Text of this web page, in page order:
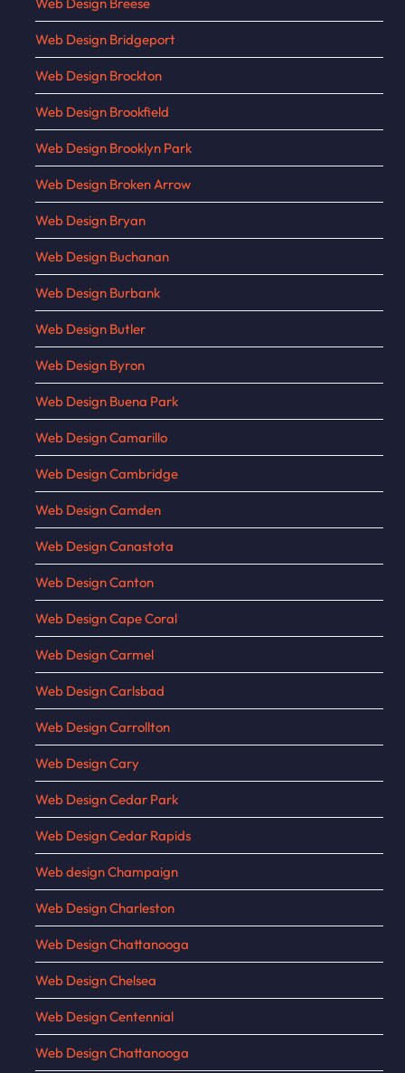
Web Design Bridgeport
Web Design Brockton
Web Design Brookfield
Web Design Brooklyn Park
Web Design Broken Arrow
Web Design Bryan
Web Design Buchanan
Web Design Burbank
Web Design Butler
Web Design Byron
Web Design Buena Park
Web Design Camarillo
Web Design Cambridge
Web Design Camden
Web Design Canastota
Web Design Canton
Web Design Cape Coral
Web Design Carmel
Web Design Carlsbad
Web Design Carrollton
Web Design Cary
Web Design Cedar Park
Web Design Cedar Rapids
Web design Champaign
Web Design Charleston
Web Design Chattanooga
Web Design Chelsea
Web Design Centennial
Web Design Chattanooga